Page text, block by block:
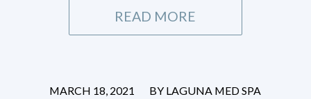
READ MORE
MARCH 18, 2021
/ BY LAGUNA MED SPA